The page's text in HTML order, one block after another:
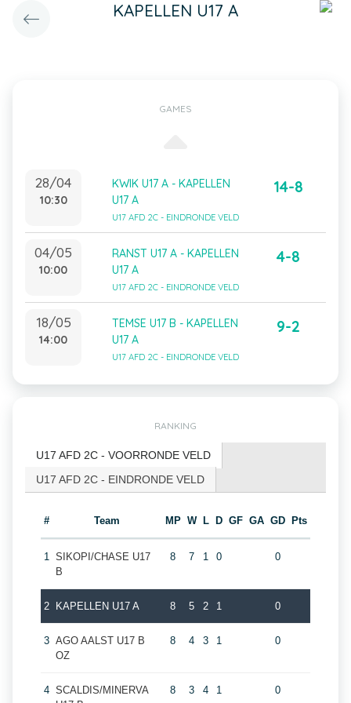
KAPELLEN U17 A
GAMES
28/04
10:30
KWIK U17 A - KAPELLEN
U17 A
U17 AFD 2C - EINDRONDE VELD
14-8
04/05
10:00
RANST U17 A - KAPELLEN
U17 A
U17 AFD 2C - EINDRONDE VELD
4-8
18/05
14:00
TEMSE U17 B - KAPELLEN
U17 A
U17 AFD 2C - EINDRONDE VELD
9-2
RANKING
U17 AFD 2C - VOORRONDE VELD
U17 AFD 2C - EINDRONDE VELD
# Team MP W L D GF GA GD Pts
1 SIKOPI/CHASE U17
B
8 7 1 0 0
2 KAPELLEN U17 A 8 5 2 1 0
3 AGO AALST U17 B
OZ
8 4 3 1 0
4 SCALDIS/MINERVA
8 3 4 1 0